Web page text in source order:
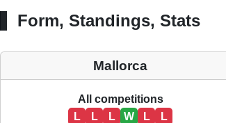
Form, Standings, Stats
Mallorca
All competitions
L
L L W L L